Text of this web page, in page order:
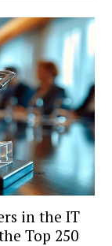
in the IT
Top 250